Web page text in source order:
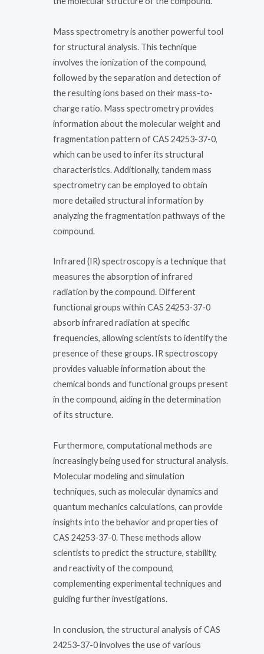
Mass spectrometry is another powerful tool
for structural analysis. This technique
involves the ionization of the compound,
followed by the separation and detection of
the resulting ions based on their mass-to-
charge ratio. Mass spectrometry provides
information about the molecular weight and
fragmentation pattern of CAS 24253-37-0,
which can be used to infer its structural
characteristics. Additionally, tandem mass
spectrometry can be employed to obtain
more detailed structural information by
analyzing the fragmentation pathways of the
compound.
Infrared (IR) spectroscopy is a technique that
measures the absorption of infrared
radiation by the compound. Different
functional groups within CAS 24253-37-0
absorb infrared radiation at specific
frequencies, allowing scientists to identify the
presence of these groups. IR spectroscopy
provides valuable information about the
chemical bonds and functional groups present
in the compound, aiding in the determination
of its structure.
Furthermore, computational methods are
increasingly being used for structural analysis.
Molecular modeling and simulation
techniques, such as molecular dynamics and
quantum mechanics calculations, can provide
insights into the behavior and properties of
CAS 24253-37-0. These methods allow
scientists to predict the structure, stability,
and reactivity of the compound,
complementing experimental techniques and
guiding further investigations.
In conclusion, the structural analysis of CAS
24253-37-0 involves the use of various